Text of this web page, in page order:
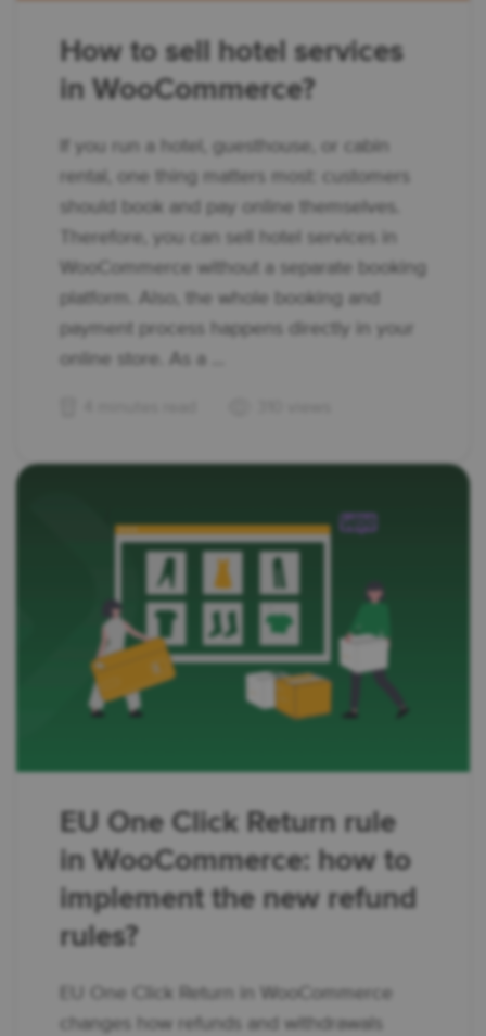
How to sell hotel services
in WooCommerce?
If you run a hotel, guesthouse, or cabin
rental, one thing matters most: customers
should book and pay online themselves.
Therefore, you can sell hotel services in
WooCommerce without a separate booking
platform. Also, the whole booking and
payment process happens directly in your
online store. As a ...
EU One Click Return rule
in WooCommerce: how to
implement the new refund
rules?
EU One Click Return in WooCommerce
changes how refunds and withdrawals